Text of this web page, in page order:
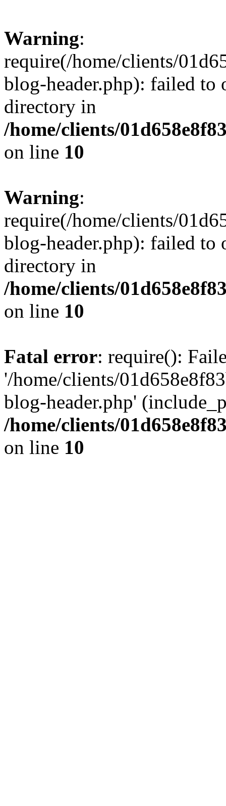
Warning:
require(/home/clients/
blog-header.php): failed to
directory in
/home/clients/
on line 10
Warning:
require(/home/clients/
blog-header.php): failed to
directory in
/home/clients/
on line 10
Fatal error: require():
'/home/clients/
blog-header.php'
/home/clients/
on line 10